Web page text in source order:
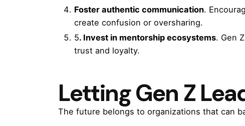
Foster authentic communication.
create confusion or oversharing.
5. Invest in mentorship ecosystems. Gen
trust and loyalty.
Letting Gen Z
The future belongs to organizations that can